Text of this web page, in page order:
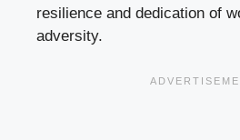
resilience and dedication of
adversity.